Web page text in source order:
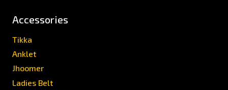
Accessories
Tikka
Anklet
Jhoomer
Ladies Belt